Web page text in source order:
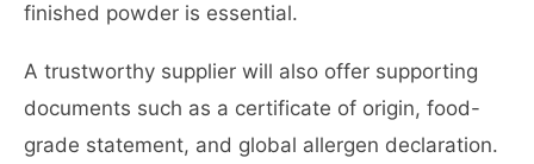
finished powder is essential.
A trustworthy supplier will also offer supporting
documents such as a certificate of origin, food-
grade statement, and global allergen declaration.